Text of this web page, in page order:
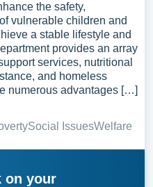
the safety,
vulnerable children and
a stable lifestyle and
provides an array
services, nutritional
and homeless
numerous advantages […]
Social IssuesWelfare
on your